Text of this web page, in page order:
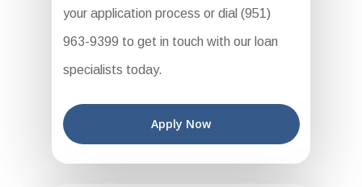
your application process or dial (951)
963-9399 to get in touch with our loan
specialists today.
Apply Now